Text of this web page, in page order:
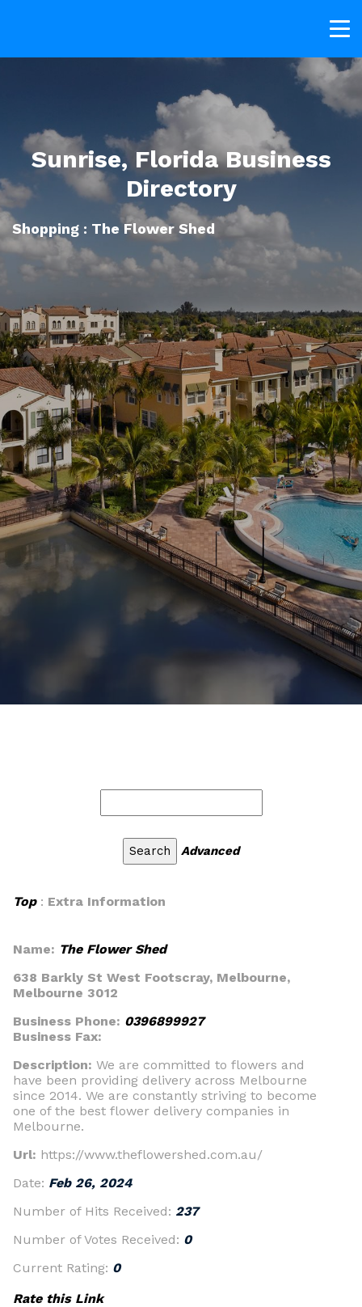
Sunrise, Florida Business
Directory
Shopping : The Flower Shed
Advanced
Top: Extra Information
Name: The Flower Shed
638 Barkly St West Footscray, Melbourne,
Melbourne 3012
Business Phone: 0396899927
Business Fax:
Description: We are committed to flowers and
have been providing delivery across Melbourne
since 2014. We are constantly striving to become
one of the best flower delivery companies in
Melbourne.
Url: https://www.theflowershed.com.au/
Date: Feb 26, 2024
Number of Hits Received: 237
Number of Votes Received: 0
Current Rating: 0
Rate this Link